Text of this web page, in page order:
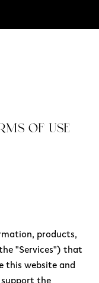
OF USE
products,
"Services") that
this website and